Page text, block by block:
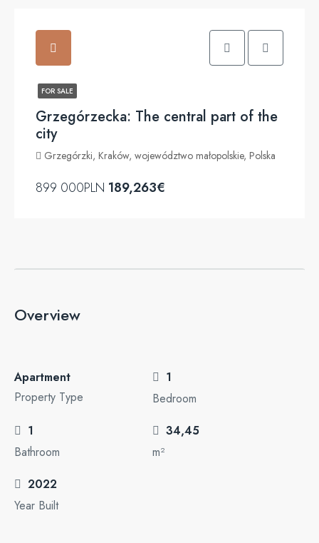
FOR SALE
Grzegórzecka: The central part of the
city
Grzegórzki, Kraków, województwo małopolskie, Polska
899 000PLN 189,263€
Overview
Apartment
Property Type
1
Bedroom
1
Bathroom
34,45
m²
2022
Year Built